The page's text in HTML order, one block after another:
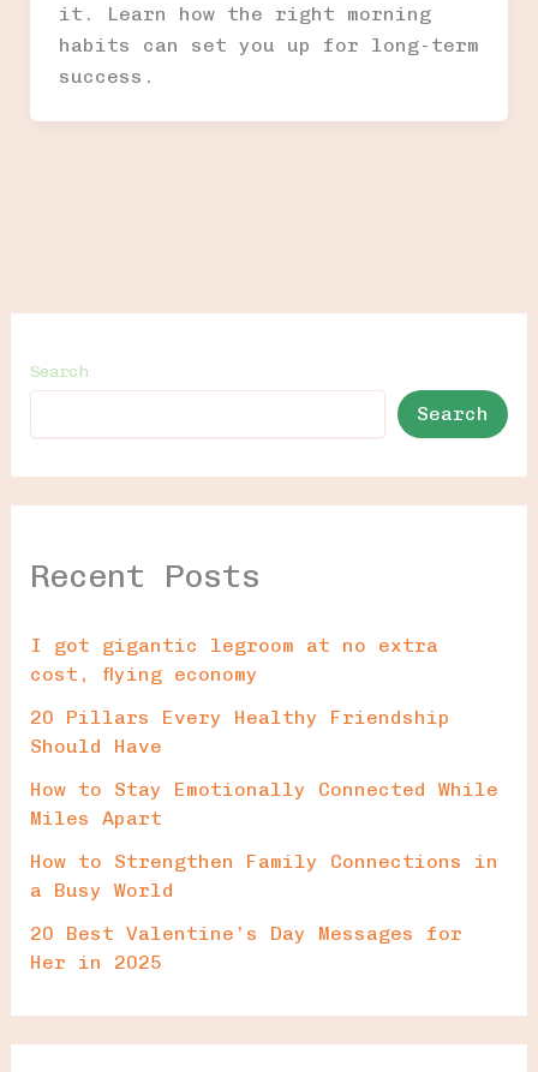
it. Learn how the right morning
habits can set you up for long-term
success.
Search
Search
Recent Posts
I got gigantic legroom at no extra
cost, flying economy
20 Pillars Every Healthy Friendship
Should Have
How to Stay Emotionally Connected While
Miles Apart
How to Strengthen Family Connections in
a Busy World
20 Best Valentine’s Day Messages for
Her in 2025